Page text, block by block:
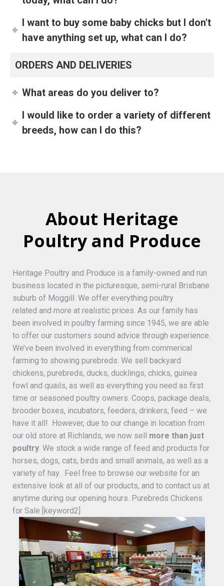
I want to buy some baby chicks but I don't
have anything set up, what can I do?
ORDERS AND DELIVERIES
What areas do you deliver to?
I would like to order a variety of different
breeds, how can I do this?
About Heritage
Poultry and Produce
Heritage Poultry and Produce is a family-owned and run
business located in the picturesque, semi-rural Brisbane
suburb of Moggill. We offer everything poultry
related and more at realistic prices. As our family has
been involved in poultry farming since 1945, we are able
to offer our customers sound advice through experience.
We’ve been involved in everything from commerical
farming to showing purebreds. We sell backyard
chickens, purebreds, ducks, ducklings, chicks, guinea
fowl and quails, as well as everything you need as first
time or seasoned poultry owners. Coops, package deals,
brooder boxes, incubators, feeders, drinkers, feed – we
have it all! However, due to our change in location from
our old store at Richlands, we now sell more than just
poultry . We stock a wide range of feed and products for
horses, dogs, cats, birds and small animals, as well as a
variety of hay. Feel free to browse our website for an
extensive look at all of our products, and to contact us at
anytime during our opening hours. Purebreds Chickens
for Sale [keyword2]